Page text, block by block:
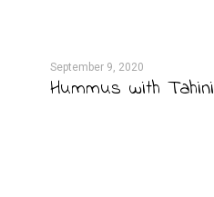
September 9, 2020
Hummus with Tahini